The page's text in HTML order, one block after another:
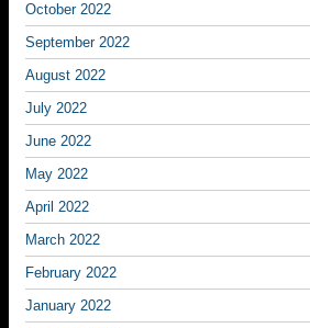
October 2022
September 2022
August 2022
July 2022
June 2022
May 2022
April 2022
March 2022
February 2022
January 2022